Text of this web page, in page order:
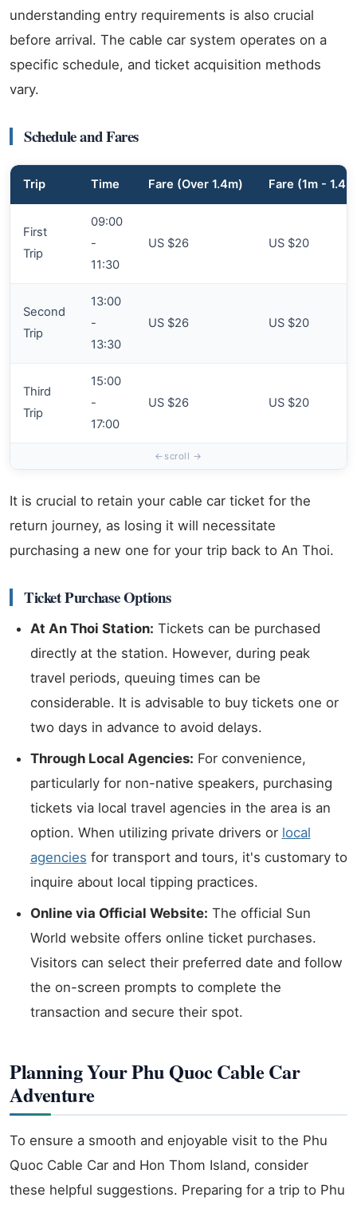
understanding entry requirements is also crucial
before arrival. The cable car system operates on a
specific schedule, and ticket acquisition methods
vary.
Schedule and Fares
Trip Time Fare (Over 1.4m) Fare (1m -
First
Trip
09:00
-
11:30
US $26 US $20
Second
Trip
13:00
-
13:30
US $26 US $20
Third
Trip
15:00
-
17:00
US $26 US $20
It is crucial to retain your cable car ticket for the
return journey, as losing it will necessitate
purchasing a new one for your trip back to An Thoi.
Ticket Purchase Options
At An Thoi Station: Tickets can be purchased
directly at the station. However, during peak
travel periods, queuing times can be
considerable. It is advisable to buy tickets one or
two days in advance to avoid delays.
Through Local Agencies: For convenience,
particularly for non-native speakers, purchasing
tickets via local travel agencies in the area is an
option. When utilizing private drivers or local
agencies for transport and tours, it's customary to
inquire about local tipping practices.
Online via Official Website: The official Sun
World website offers online ticket purchases.
Visitors can select their preferred date and follow
the on-screen prompts to complete the
transaction and secure their spot.
Planning Your Phu Quoc Cable Car
Adventure
To ensure a smooth and enjoyable visit to the Phu
Quoc Cable Car and Hon Thom Island, consider
these helpful suggestions. Preparing for a trip to Phu